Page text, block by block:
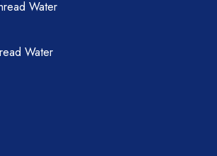
Water
Water